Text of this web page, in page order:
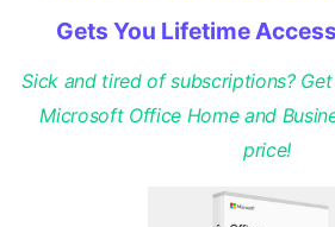
Gets You Lifetime
Sick and tired of subscriptions?
Microsoft Office Home and
price!